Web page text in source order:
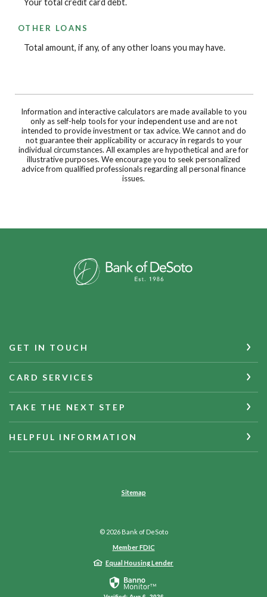
Your total credit card debt.
OTHER LOANS
Total amount, if any, of any other loans you may have.
Information and interactive calculators are made available to you
only as self-help tools for your independent use and are not
intended to provide investment or tax advice. We cannot and do
not guarantee their applicability or accuracy in regards to your
individual circumstances. All examples are hypothetical and are for
illustrative purposes. We encourage you to seek personalized
advice from qualified professionals regarding all personal finance
issues.
Bank of DeSoto
GET IN TOUCH
CARD SERVICES
TAKE THE NEXT STEP
HELPFUL INFORMATION
Sitemap
© 2026Bank of DeSoto
Member FDIC
Equal Housing Lender